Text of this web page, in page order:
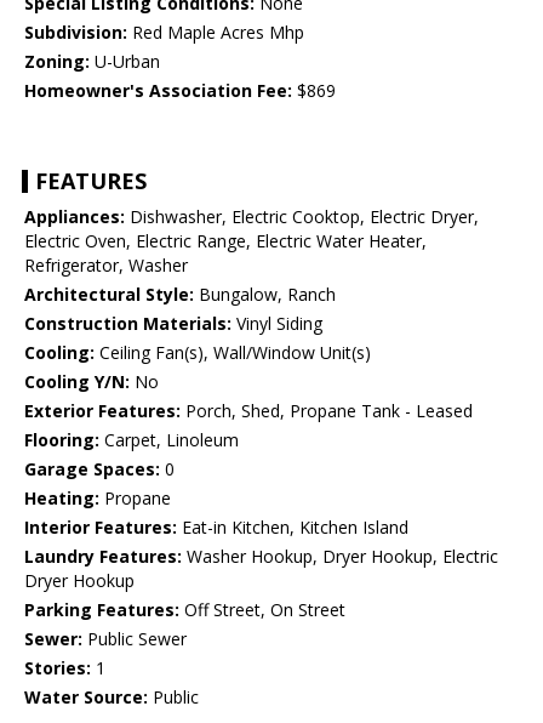
Subdivision: Red Maple Acres Mhp
Zoning: U-Urban
Homeowner's Association Fee: $869
FEATURES
Appliances: Dishwasher, Electric Cooktop, Electric Dryer,
Electric Oven, Electric Range, Electric Water Heater,
Refrigerator, Washer
Architectural Style: Bungalow, Ranch
Construction Materials: Vinyl Siding
Cooling: Ceiling Fan(s), Wall/Window Unit(s)
Cooling Y/N: No
Exterior Features: Porch, Shed, Propane Tank - Leased
Flooring: Carpet, Linoleum
Garage Spaces: 0
Heating: Propane
Interior Features: Eat-in Kitchen, Kitchen Island
Laundry Features: Washer Hookup, Dryer Hookup, Electric
Dryer Hookup
Parking Features: Off Street, On Street
Sewer: Public Sewer
Stories: 1
Water Source: Public